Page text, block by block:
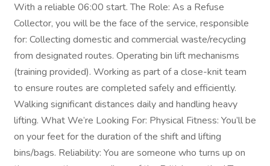
With a reliable 06:00 start. The Role: As a Refuse
Collector, you will be the face of the service, responsible
for: Collecting domestic and commercial waste/recycling
from designated routes. Operating bin lift mechanisms
(training provided). Working as part of a close-knit team
to ensure routes are completed safely and efficiently.
Walking significant distances daily and handling heavy
lifting. What We’re Looking For: Physical Fitness: You’ll be
on your feet for the duration of the shift and lifting
bins/bags. Reliability: You are someone who turns up on